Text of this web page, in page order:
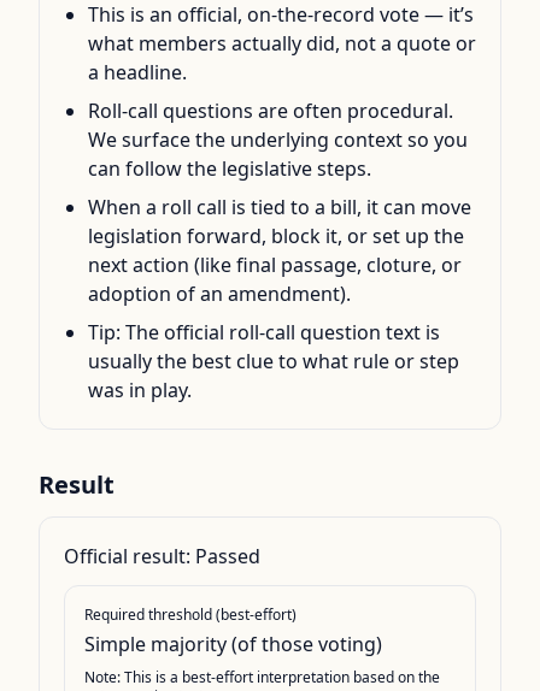
This is an official, on-the-record vote — it’s
what members actually did, not a quote or
a headline.
Roll-call questions are often procedural.
We surface the underlying context so you
can follow the legislative steps.
When a roll call is tied to a bill, it can move
legislation forward, block it, or set up the
next action (like final passage, cloture, or
adoption of an amendment).
Tip: The official roll-call question text is
usually the best clue to what rule or step
was in play.
Result
Official result: Passed
Required threshold (best-effort)
Simple majority (of those voting)
Note: This is a best-effort interpretation based on the